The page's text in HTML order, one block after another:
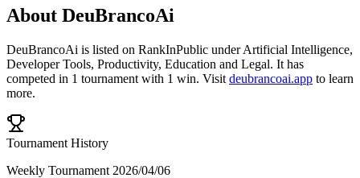
About DeuBrancoAi
DeuBrancoAi is listed on RankInPublic underArtificial Intelligence,
Developer Tools, Productivity, Education and Legal. It has
competed in 1 tournament with 1 win. Visit deubrancoai.app to learn
more.
Tournament History
Weekly Tournament 2026/04/06